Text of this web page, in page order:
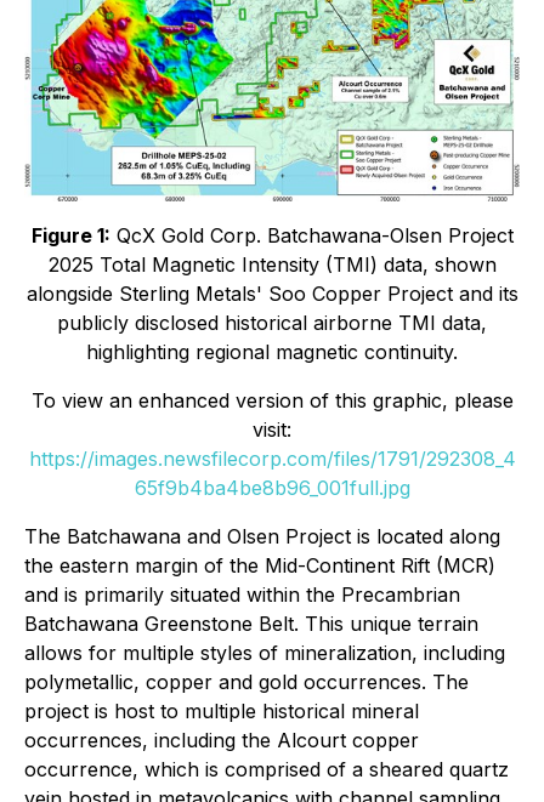
Figure 1: QcX Gold Corp. Batchawana-Olsen Project
2025 Total Magnetic Intensity (TMI) data, shown
alongside Sterling Metals' Soo Copper Project and its
publicly disclosed historical airborne TMI data,
highlighting regional magnetic continuity.
To view an enhanced version of this graphic, please
visit:
https://images.newsfilecorp.com/files/1791/292308_4
65f9b4ba4be8b96_001full.jpg
The Batchawana and Olsen Project is located along
the eastern margin of the Mid-Continent Rift (MCR)
and is primarily situated within the Precambrian
Batchawana Greenstone Belt. This unique terrain
allows for multiple styles of mineralization, including
polymetallic, copper and gold occurrences. The
project is host to multiple historical mineral
occurrences, including the Alcourt copper
occurrence, which is comprised of a sheared quartz